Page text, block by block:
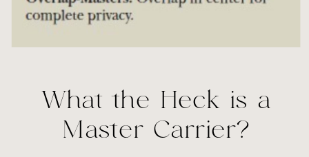
What the Heck is a
Master Carrier?